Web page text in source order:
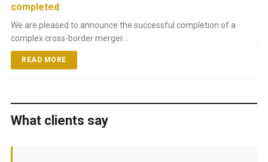
completed
We are pleased to announce the successful completion of a
complex cross-border merger...
READ MORE
What clients say